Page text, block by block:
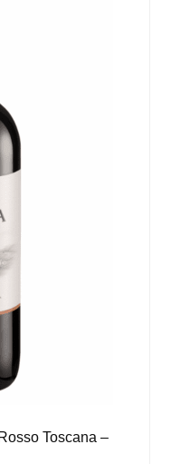
Toscana –